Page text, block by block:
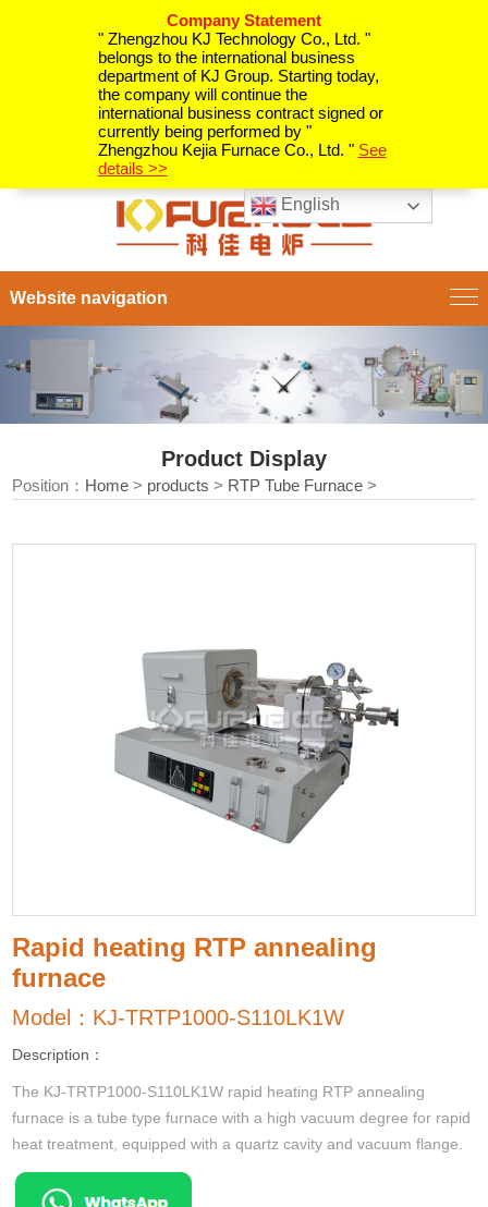
Company Statement
" Zhengzhou KJ Technology Co., Ltd. "
belongs to the international business
department of KJ Group. Starting today,
the company will continue the
international business contract signed or
currently being performed by "
Zhengzhou Kejia Furnace Co., Ltd. " See
details >>
English
Website navigation
Product Display
Position： Home > products > RTP Tube Furnace >
Rapid heating RTP annealing
furnace
Model：KJ-TRTP1000-S110LK1W
Description：
The KJ-TRTP1000-S110LK1W rapid heating RTP annealing
furnace is a tube type furnace with a high vacuum degree for rapid
heat treatment, equipped with a quartz cavity and vacuum flange.